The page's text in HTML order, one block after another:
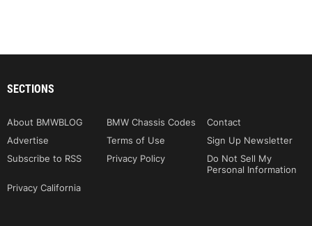
SECTIONS
About BMWBLOG BMW Chassis Codes
Contact
Advertise
Terms of Use
Sign Up Newsletter
Subscribe to RSS
Privacy Policy
Do Not Sell My
Personal Information
Privacy California